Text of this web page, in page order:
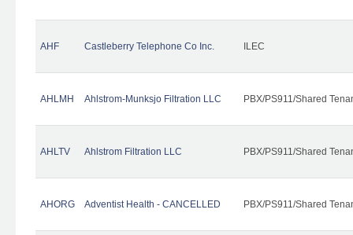
AHF Castleberry Telephone Co Inc. ILEC
AHLMH Ahlstrom-Munksjo Filtration LLC PBX/PS911/Shared
AHLTV Ahlstrom Filtration LLC PBX/PS911/Shared
AHORG Adventist Health - CANCELLED PBX/PS911/Shared